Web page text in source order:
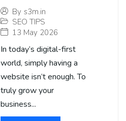
By s3m.in
SEO TIPS
13 May 2026
In today’s digital-first
world, simply having a
website isn’t enough. To
truly grow your
business...